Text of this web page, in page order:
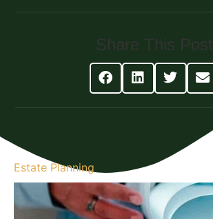
Share This Post
Estate Planning